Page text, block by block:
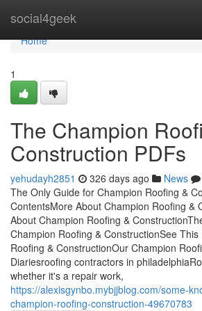
social4geek
Home
Home
1
The Champion
Construction PDFs
yehudayh2851 326 days ago News
The Only Guide for Champion Roofing &
ContentsMore About Champion Roofing &
About Champion Roofing &
Champion Roofing & ConstructionSee
Roofing & ConstructionOur Champion
Diariesroofing contractors in
whether it's a repair work,
https://alexisgynbo.mybjjblog.com/some-
champion-roofing-construction-49670783